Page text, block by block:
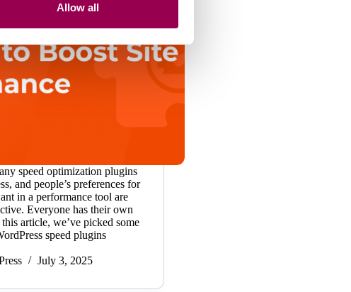
Allow all
speed optimization plugins
and people’s preferences for
in a performance tool are
Everyone has their own
article, we’ve picked some
speed plugins
July 3, 2025